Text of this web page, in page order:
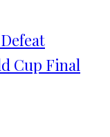
Cup Final